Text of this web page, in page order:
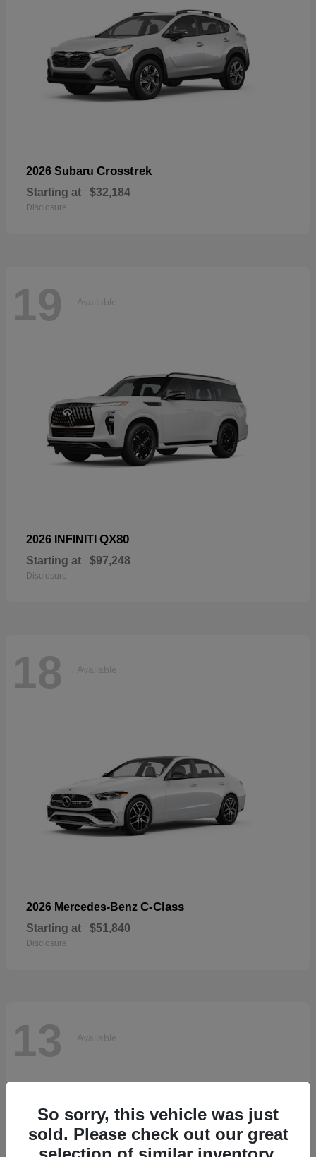
2026 Subaru Crosstrek
Starting at $32,184
Disclosure
19 Available
2026 INFINITI QX80
Starting at $97,248
Disclosure
18 Available
2026 Mercedes-Benz C-Class
Starting at $51,840
Disclosure
13 Available
So sorry, this vehicle was just
sold. Please check out our great